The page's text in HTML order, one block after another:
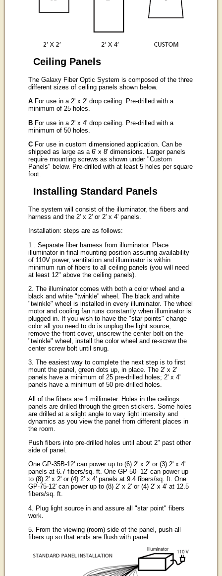
Ceiling Panels
The Galaxy Fiber Optic System is composed of the three
different sizes of ceiling panels shown below.
A For use in a 2' x 2' drop ceiling. Pre-drilled with a
minimum of 25 holes.
B For use in a 2' x 4' drop ceiling. Pre-drilled with a
minimum of 50 holes.
CFor use in custom dimensioned application. Can be
shipped as large as a 6' x 8' dimensions. Larger panels
require mounting screws as shown under "Custom
Panels" below. Pre-drilled with at least 5 holes per square
foot.
Installing Standard Panels
The system will consist of the illuminator, the fibers and
harness and the 2' x 2' or 2' x 4' panels.
Installation: steps are as follows:
1 . Separate fiber harness from illuminator. Place
illuminator in final mounting position assuring availability
of 110V power, ventilation and illuminator is within
minimum run of fibers to all ceiling panels (you will need
at least 12" above the ceiling panels).
2. The illuminator comes with both a color wheel and a
black and white "twinkle" wheel. The black and white
"twinkle" wheel is installed in every illuminator. The wheel
motor and cooling fan runs constantly when illuminator is
plugged in. If you wish to have the "star points" change
color all you need to do is unplug the light source,
remove the front cover, unscrew the center bolt on the
"twinkle" wheel, install the color wheel and re-screw the
center screw bolt until snug.
3. The easiest way to complete the next step is to first
mount the panel, green dots up, in place. The 2' x 2'
panels have a minimum of 25 pre-drilled holes; 2' x 4'
panels have a minimum of 50 pre-drilled holes.
All of the fibers are 1 millimeter. Holes in the ceilings
panels are drilled through the green stickers. Some holes
are drilled at a slight angle to vary light intensity and
dynamics as you view the panel from different places in
the room.
Push fibers into pre-drilled holes until about 2" past other
side of panel.
One GP-35B-12' can power up to (6) 2' x 2' or (3) 2' x 4'
panels at 6.7 fibers/sq. ft. One GP-50- 12' can power up
to (8) 2' x 2' or (4) 2' x 4' panels at 9.4 fibers/sq. ft. One
GP-75-12' can power up to (8) 2' x 2' or (4) 2' x 4' at 12.5
fibers/sq. ft.
4. Plug light source in and assure all "star point" fibers
work.
5. From the viewing (room) side of the panel, push all
fibers up so that ends are flush with panel.